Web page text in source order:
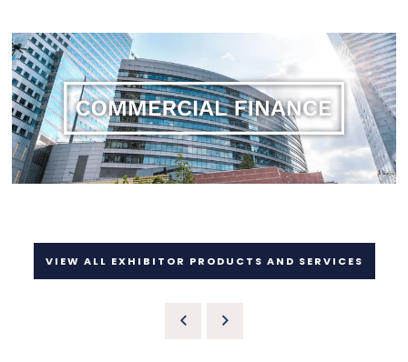
VIEW ALL EXHIBITOR PRODUCTS AND SERVICES